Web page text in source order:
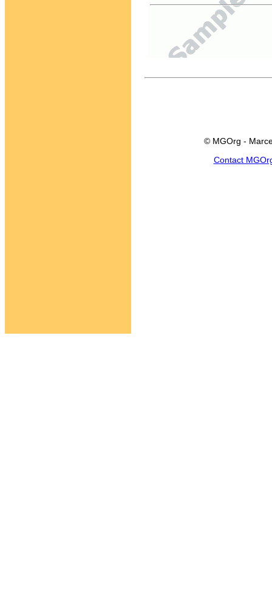
© MGOrg -
Contact